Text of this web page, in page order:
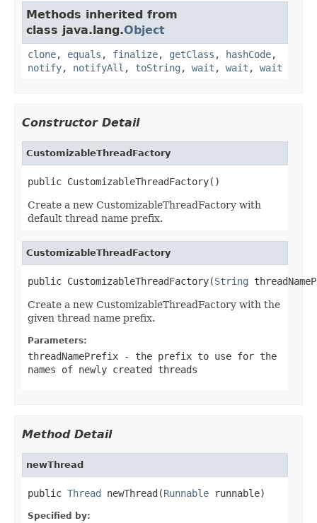
Methods inherited from
class java.lang.Object
clone, equals , finalize, getClass , hashCode,
notify, notifyAll , toString , wait , wait , wait
Constructor Detail
CustomizableThreadFactory
public CustomizableThreadFactory()
Create a new CustomizableThreadFactory with
default thread name prefix.
CustomizableThreadFactory
public CustomizableThreadFactory(String
Create a new CustomizableThreadFactory with the
given thread name prefix.
Parameters:
threadNamePrefix - the prefix to use for the
names of newly created threads
Method Detail
newThread
public Thread newThread(Runnable runnable)
Specified by: